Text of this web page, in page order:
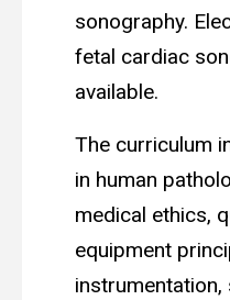
sonography.
fetal cardiac
available.
The curriculum
in human
medical ethics,
equipment